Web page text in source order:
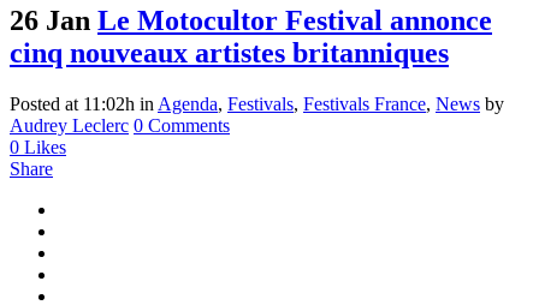
26 Jan Le Motocultor Festival annonce
cinq nouveaux artistes britanniques
Posted at 11:02h in Agenda, Festivals, Festivals France, News by
Audrey Leclerc 0 Comments
0 Likes
Share